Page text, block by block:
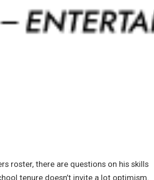
roster, there are questions on his skills
tenure doesn’t invite a lot optimism.